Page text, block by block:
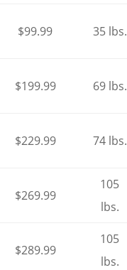
$99.99 35 lbs.
$199.99 69 lbs.
$229.99 74 lbs.
$269.99
105
lbs.
$289.99
105
lbs.